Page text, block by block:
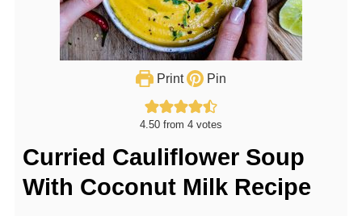
Print Pin
4.50 from 4 votes
Curried Cauliflower Soup
With Coconut Milk Recipe